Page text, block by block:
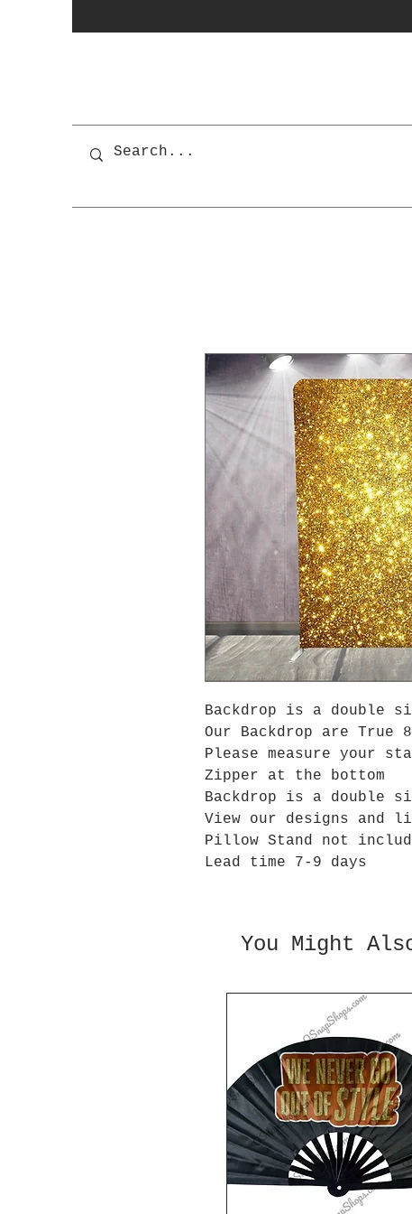
Backdrop is a double
Our Backdrop are True
Please measure your
Zipper at the bottom
Backdrop is a double
View our designs and
Pillow Stand not
Lead time 7-9 days
You Might